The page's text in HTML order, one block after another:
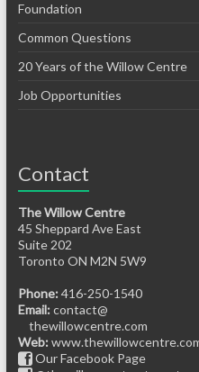
Foundation
Common Questions
20 Years of the Willow Centre
Job Opportunities
Contact
The Willow Centre
45 Sheppard Ave East
Suite 202
Toronto ON M2N 5W9
Phone: 416-250-1540
Email: contact@
thewillowcentre.com
Web:
Our Facebook Page